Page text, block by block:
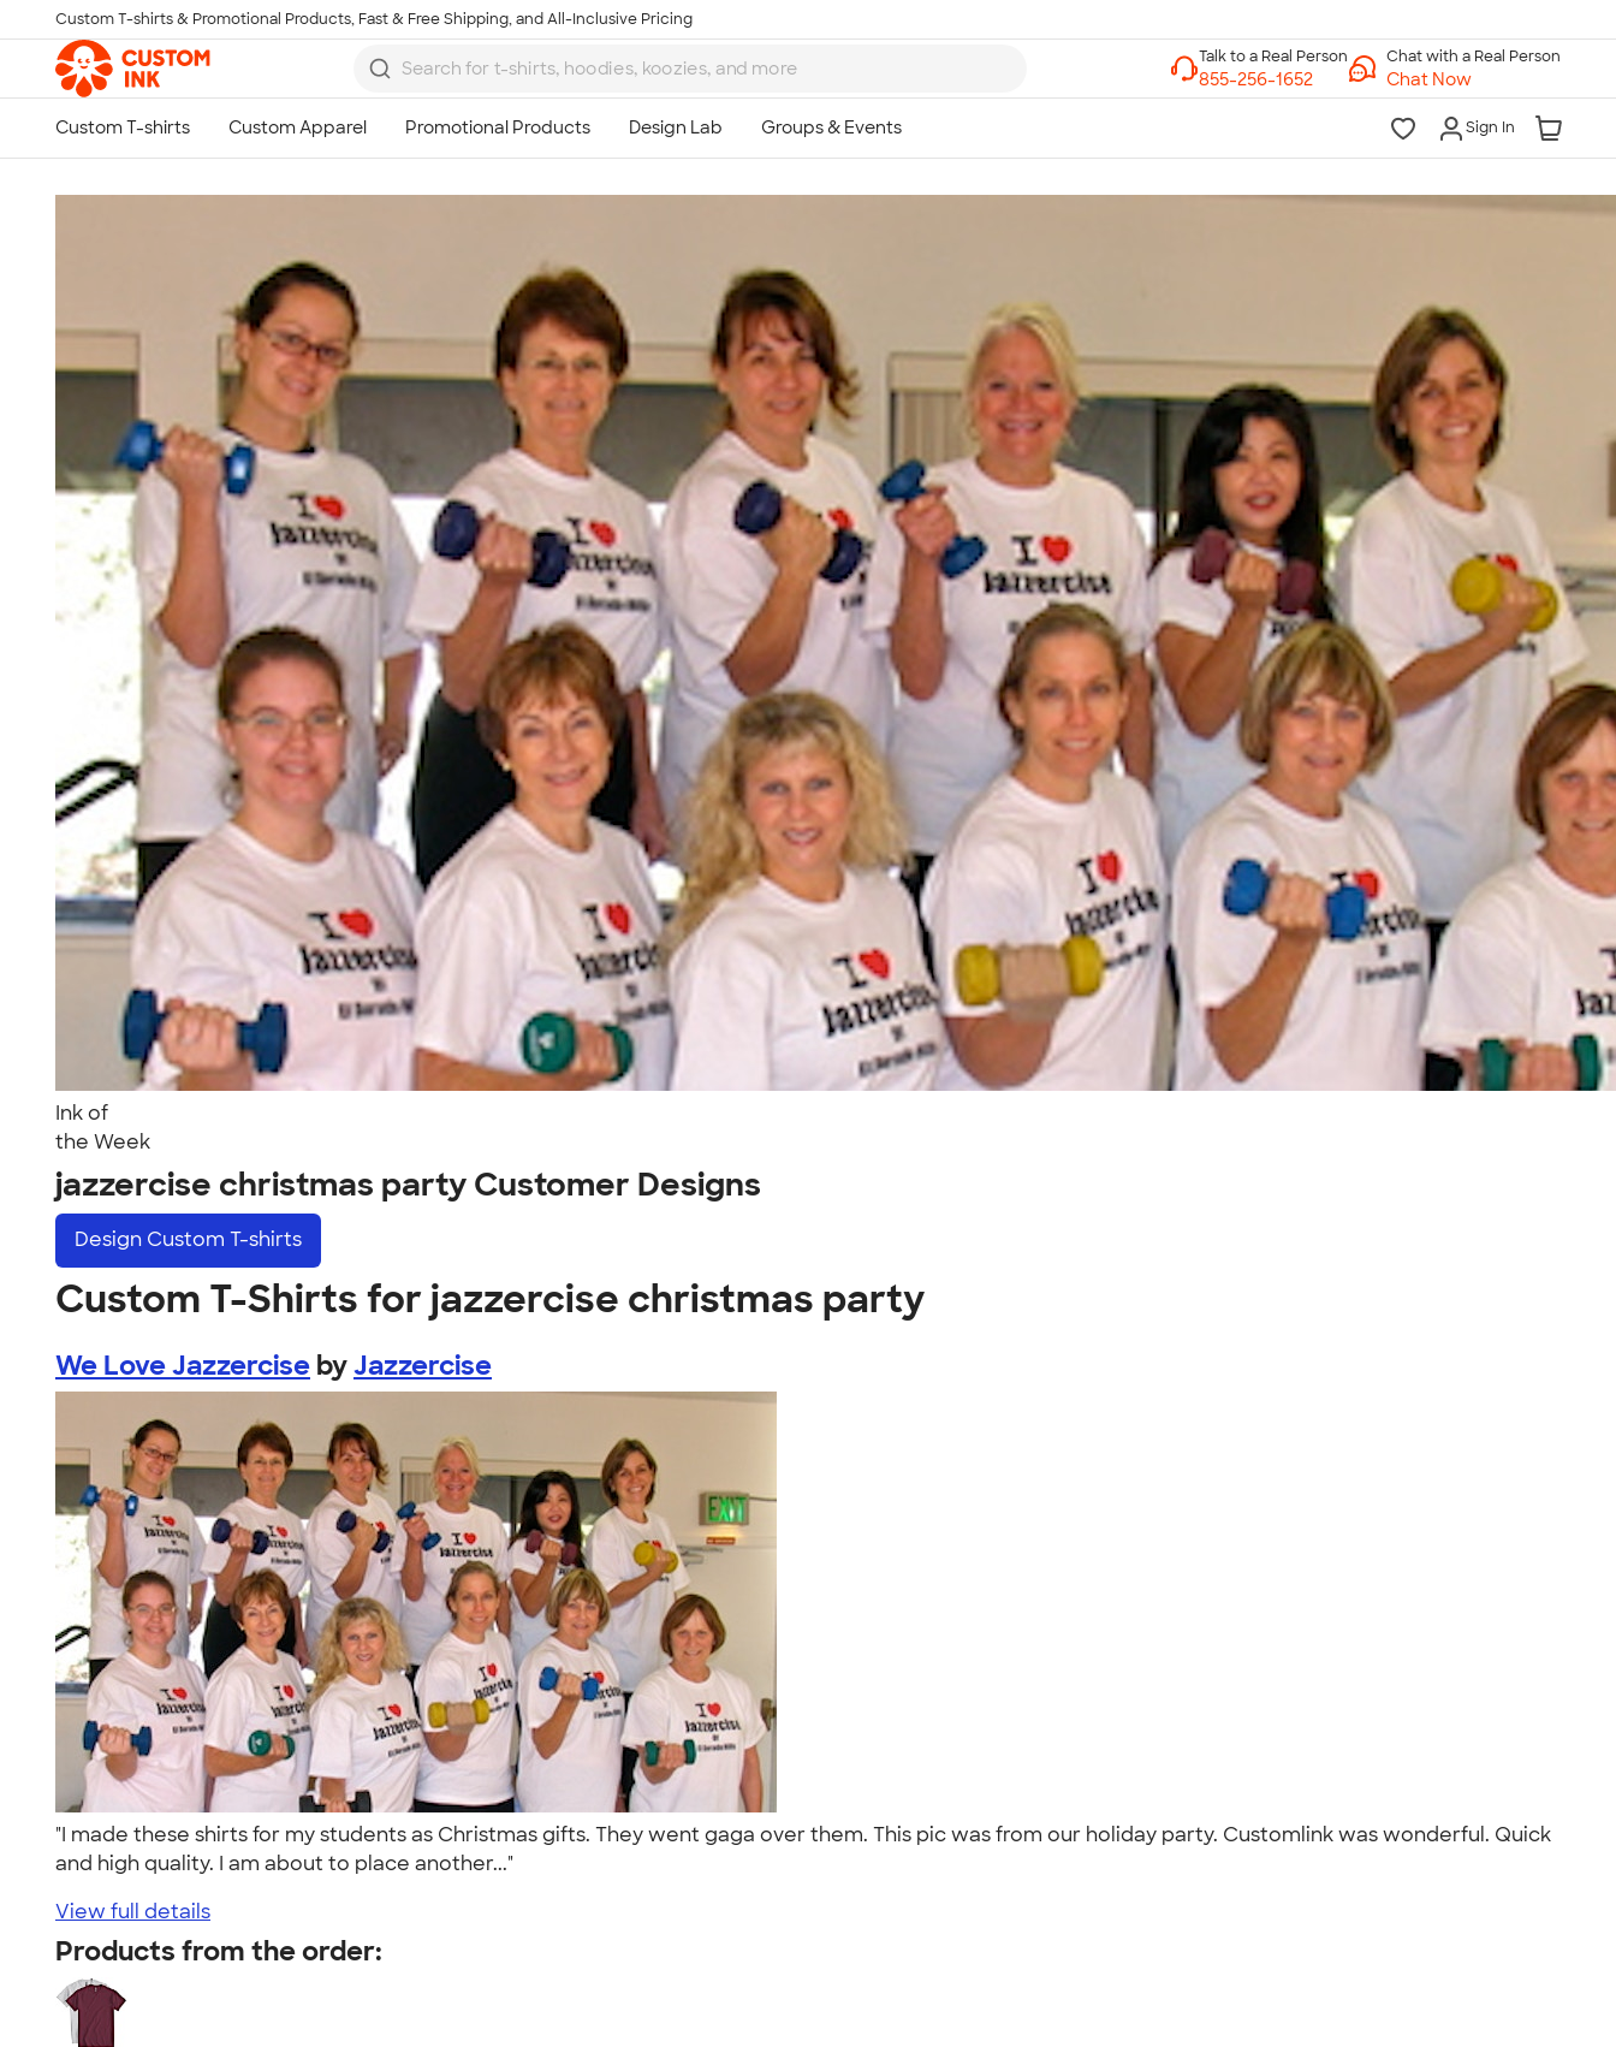
Skip to main content
Custom T-shirts & Promotional Products, Fast & Free Shipping, and All-Inclusive Pricing
Chat with a Real Person
Chat Now
Sign In
Ink of
the Week
jazzercise christmas party Customer Designs
Design Custom T-shirts
Custom T-Shirts for jazzercise christmas party
We Love Jazzercise byJazzercise
"I made these shirts for my students as Christmas gifts. They went gaga over them. This pic was from our holiday party. Customlink was wonderful. Quick
and high quality. I am about to place another..."
View full details
Products from the order:
10am-6pm ET Saturday
10am-6pm ET Sunday
855-256-1652
Call